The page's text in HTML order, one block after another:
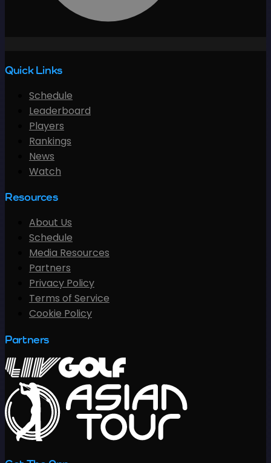
Quick Links
Schedule
Leaderboard
Players
Rankings
News
Watch
Resources
About Us
Schedule
Media Resources
Partners
Privacy Policy
Terms of Service
Cookie Policy
Partners